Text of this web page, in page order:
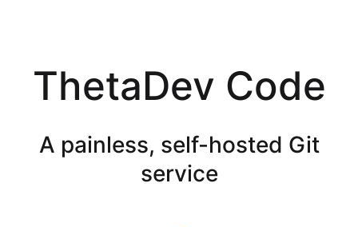
ThetaDev Code
A painless, self-hosted Git
service